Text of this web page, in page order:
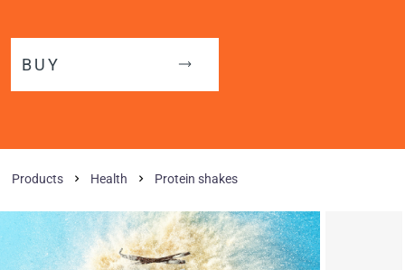
BUY
Products Health Protein shakes